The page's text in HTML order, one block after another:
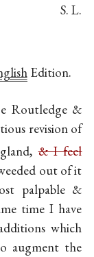
S. L.
Edition.
Routledge &
revision of
& I feel
out of it
palpable &
time I have
which
augment the